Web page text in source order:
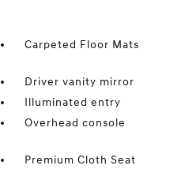
Carpeted Floor Mats
Driver vanity mirror
Illuminated entry
Overhead console
Premium Cloth Seat